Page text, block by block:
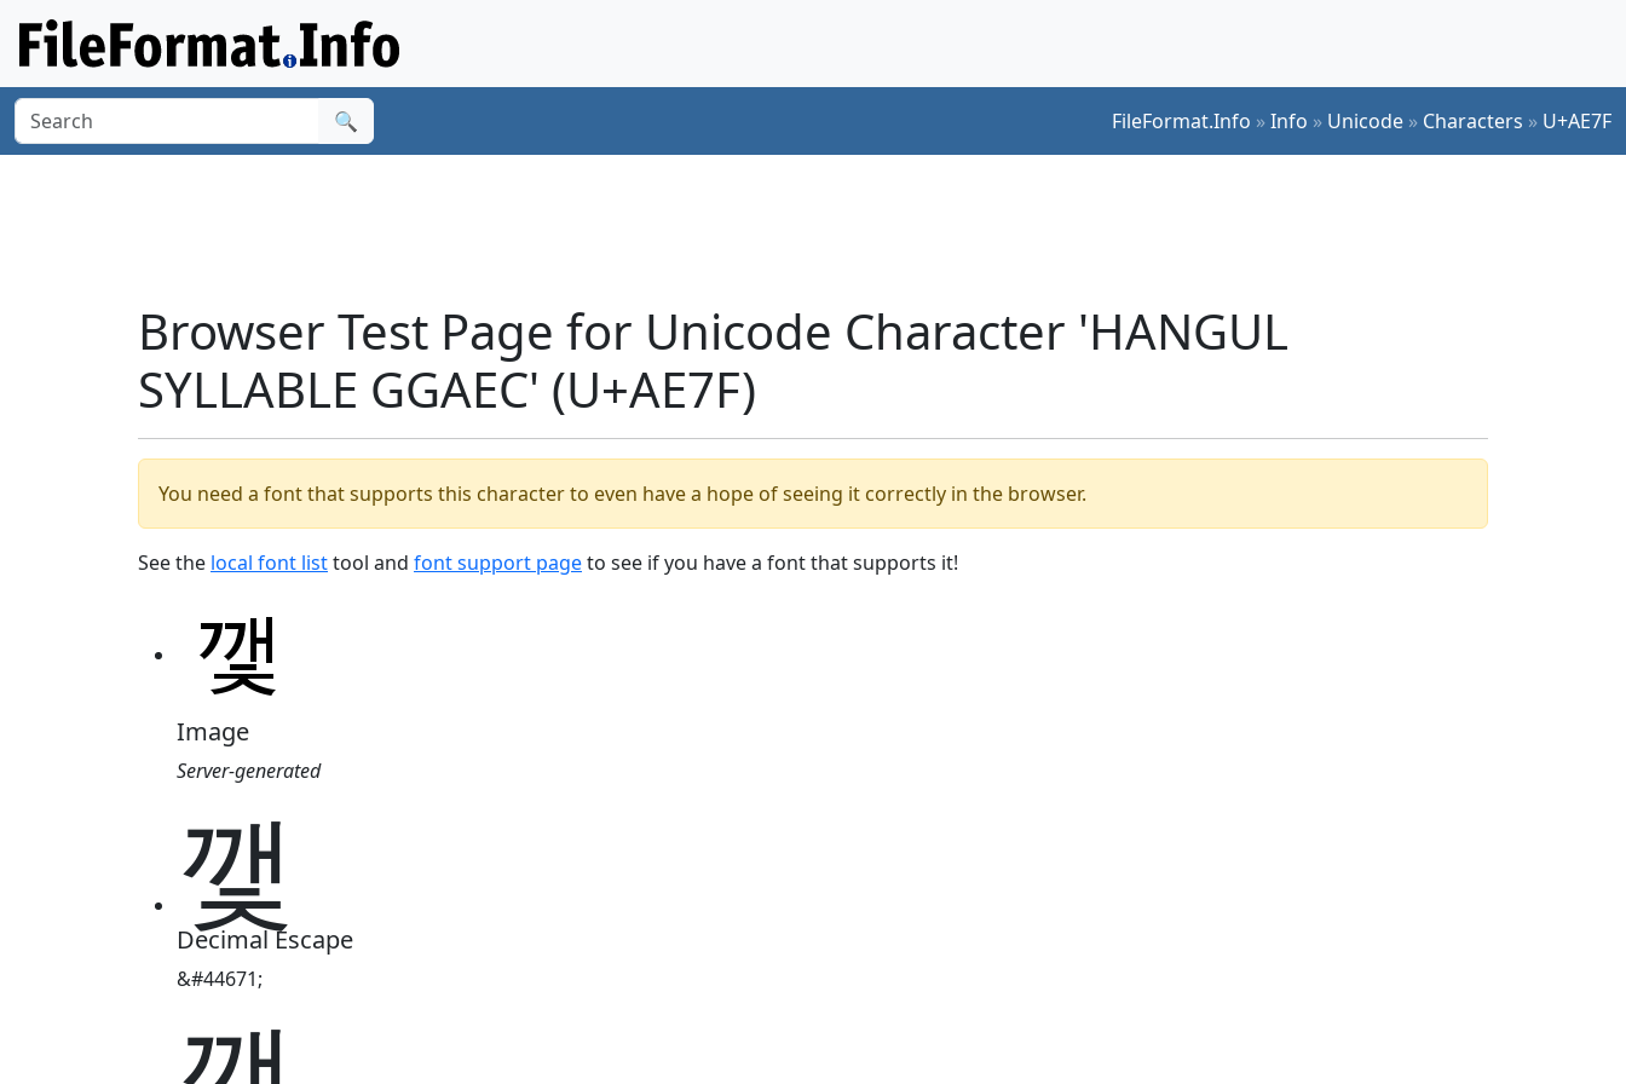
🔍 FileFormat.Info »Info » Unicode » Characters » U+AE7F
Browser Test Page for Unicode Character 'HANGUL
SYLLABLE GGAEC' (U+AE7F)
You need a font that supports this character to even have a hope of seeing it correctly in the browser.
See the local font listtool and font support pageto see if you have a font that supports it!
Image
Server-generated
깿
Decimal Escape
&#44671;